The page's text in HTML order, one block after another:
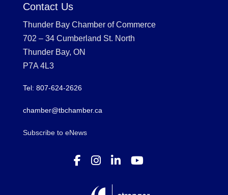
Contact Us
Thunder Bay Chamber of Commerce
702 – 34 Cumberland St. North
Thunder Bay, ON
P7A 4L3
Tel: 807-624-2626
chamber@tbchamber.ca
Subscribe to eNews